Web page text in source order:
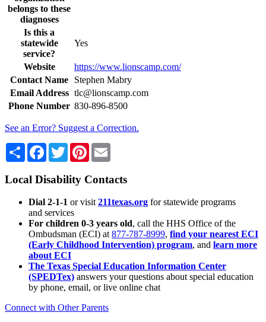
belongs to these
diagnoses
Is this a
statewide
service?
Yes
Website
https://www.lionscamp.com/
Contact Name
Stephen Mabry
Email Address tlc@lionscamp.com
Phone Number 830-896-8500
See an Error? Suggest a Correction.
Share Facebook
TwitterPinterest
Local Disability Contacts
Dial 2-1-1 or visit 211texas.org for statewide programs
and services
For children 0-3 years old, call the HHS Office of the
Ombudsman (ECI) at 877-787-8999, find your nearest ECI
(Early Childhood Intervention) program, and learn more
about ECI
The Texas Special Education Information Center
(SPEDTex) answers your questions about special education
by phone, email, or live online chat
Connect with Other Parents